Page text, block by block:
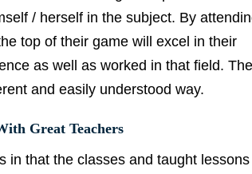
/ herself in the subject. By
top of their game will excel in their
as well as worked in that field.
and easily understood way.
Great Teachers
in that the classes and taught